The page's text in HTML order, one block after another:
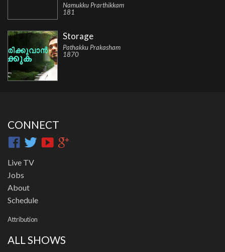
Namukku Prarthikkam
181
Storage
Pathakku Prakasham
1870
CONNECT
Live TV
Jobs
About
Schedule
Attribution
ALL SHOWS